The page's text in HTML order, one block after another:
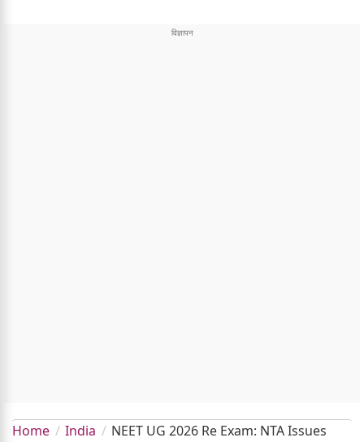
Home India
NEET UG 2026 Re Exam: NTA Issues